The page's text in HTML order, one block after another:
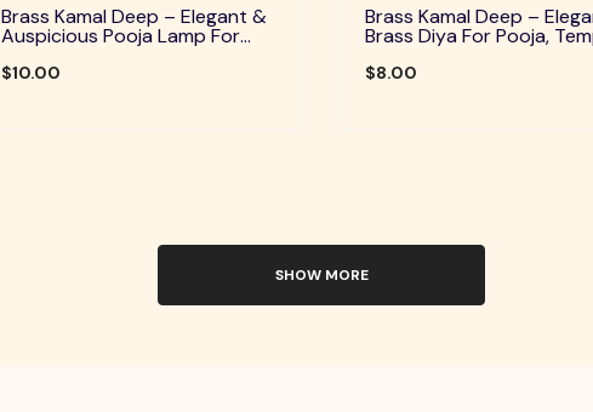
Brass Kamal Deep – Elegant &
Auspicious Pooja Lamp For
Festive Rituals
$10.00
Brass Kamal Deep –
Brass Diya For Pooja,
$8.00
SHOW MORE